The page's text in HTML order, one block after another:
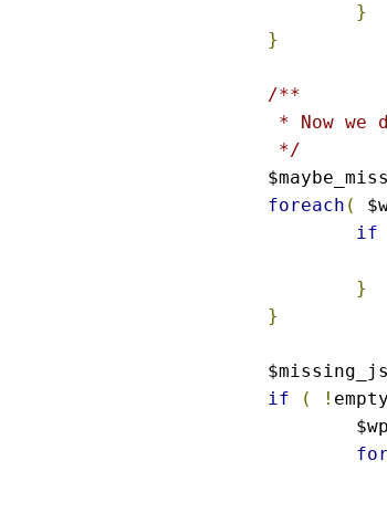
}
}
/**
* Now we
*/
foreach (
if
}
}
if
( ! empty